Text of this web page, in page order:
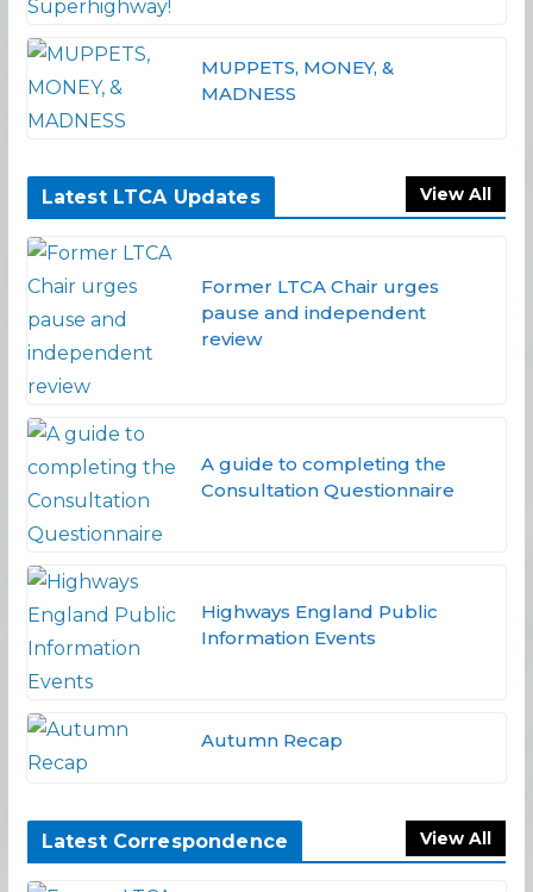
MUPPETS, MONEY, &
MADNESS
Latest LTCA Updates View All
Former LTCA Chair urges
pause and independent
review
A guide to completing the
Consultation Questionnaire
Highways England Public
Information Events
Autumn Recap
Latest Correspondence View All